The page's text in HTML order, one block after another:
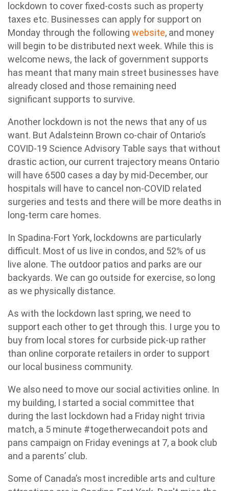
lockdown to cover fixed-costs such as property
taxes etc. Businesses can apply for support on
Monday through the following website, and money
will begin to be distributed next week. While this is
welcome news, the lack of government supports
has meant that many main street businesses have
already closed and those remaining need
significant supports to survive.
Another lockdown is not the news that any of us
want. But Adalsteinn Brown co-chair of Ontario’s
COVID-19 Science Advisory Table says that without
drastic action, our current trajectory means Ontario
will have 6500 cases a day by mid-December, our
hospitals will have to cancel non-COVID related
surgeries and tests and there will be more deaths in
long-term care homes.
In Spadina-Fort York, lockdowns are particularly
difficult. Most of us live in condos, and 52% of us
live alone. The outdoor patios and parks are our
backyards. We can go outside for exercise, so long
as we physically distance.
As with the lockdown last spring, we need to
support each other to get through this. I urge you to
buy from local stores for curbside pick-up rather
than online corporate retailers in order to support
our local business community.
We also need to move our social activities online. In
my building, I started a social committee that
during the last lockdown had a Friday night trivia
match, a 5 minute #togetherwecandoit pots and
pans campaign on Friday evenings at 7, a book club
and a parents’ club.
Some of Canada’s most incredible arts and culture